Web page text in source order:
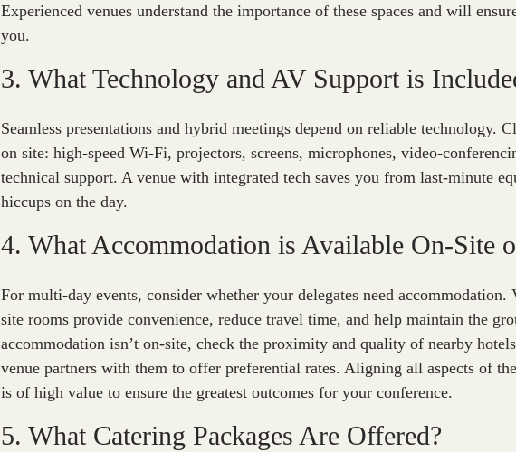
Experienced venues understand the importance of these spaces and will
you.
3. What Technology and AV Support is
Seamless presentations and hybrid meetings depend on reliable technology.
on site: high-speed Wi-Fi, projectors, screens, microphones, video-
technical support. A venue with integrated tech saves you from last-minute
hiccups on the day.
4. What Accommodation is Available On-Site
For multi-day events, consider whether your delegates need accommodation.
site rooms provide convenience, reduce travel time, and help maintain the
accommodation isn’t on-site, check the proximity and quality of nearby
venue partners with them to offer preferential rates. Aligning all aspects of
is of high value to ensure the greatest outcomes for your conference.
5. What Catering Packages Are Offered?